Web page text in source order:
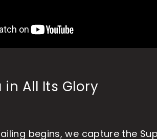
in All Its Glory
begins, we capture the